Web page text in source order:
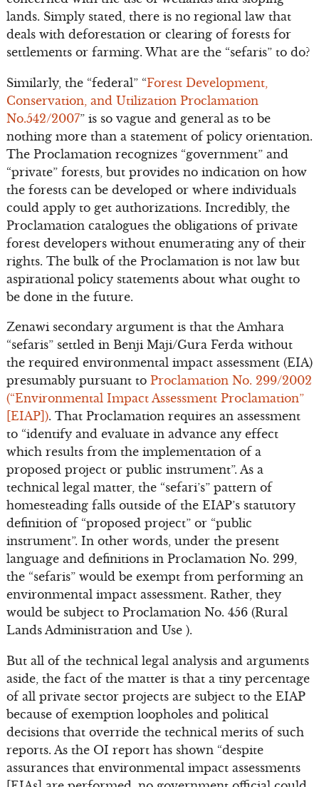
lands. Simply stated, there is no regional law that
deals with deforestation or clearing of forests for
settlements or farming. What are the “sefaris” to do?
Similarly, the “federal” “Forest Development,
Conservation, and Utilization Proclamation
No.542/2007” is so vague and general as to be
nothing more than a statement of policy orientation.
The Proclamation recognizes “government” and
“private” forests, but provides no indication on how
the forests can be developed or where individuals
could apply to get authorizations. Incredibly, the
Proclamation catalogues the obligations of private
forest developers without enumerating any of their
rights. The bulk of the Proclamation is not law but
aspirational policy statements about what ought to
be done in the future.
Zenawi secondary argument is that the Amhara
“sefaris” settled in Benji Maji/Gura Ferda without
the required environmental impact assessment (EIA)
presumably pursuant to Proclamation No. 299/2002
(“Environmental Impact Assessment Proclamation”
[EIAP]). That Proclamation requires an assessment
to “identify and evaluate in advance any effect
which results from the implementation of a
proposed project or public instrument”. As a
technical legal matter, the “sefari’s” pattern of
homesteading falls outside of the EIAP’s statutory
definition of “proposed project” or “public
instrument”. In other words, under the present
language and definitions in Proclamation No. 299,
the “sefaris” would be exempt from performing an
environmental impact assessment. Rather, they
would be subject to Proclamation No. 456 (Rural
Lands Administration and Use ).
But all of the technical legal analysis and arguments
aside, the fact of the matter is that a tiny percentage
of all private sector projects are subject to the EIAP
because of exemption loopholes and political
decisions that override the technical merits of such
reports. As the OI report has shown “despite
assurances that environmental impact assessments